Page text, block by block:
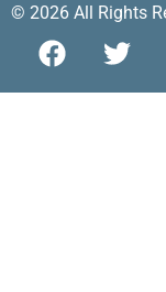
© 2026 All Rights